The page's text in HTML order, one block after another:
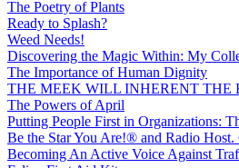
The Poetry of Plants
Ready to Splash?
Weed Needs!
Discovering the Magic Within: My
The Importance of Human Dignity
THE MEEK WILL INHERENT THE
The Powers of April
Putting People First in Organizations:
Be the Star You Are!® and Radio
Becoming An Active Voice Against